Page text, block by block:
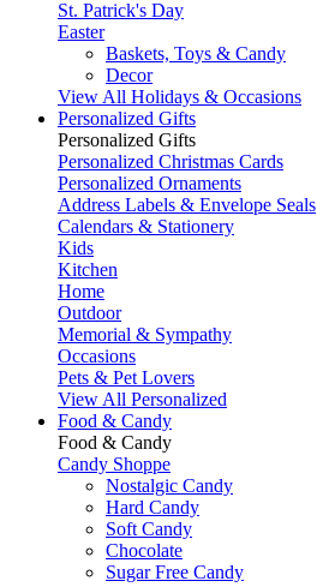
St. Patrick's Day
Easter
Baskets, Toys & Candy
Decor
View All Holidays & Occasions
Personalized Gifts
Personalized Gifts
Personalized Christmas Cards
Personalized Ornaments
Address Labels & Envelope Seals
Calendars & Stationery
Kids
Kitchen
Home
Outdoor
Memorial & Sympathy
Occasions
Pets & Pet Lovers
View All Personalized
Food & Candy
Food & Candy
Candy Shoppe
Nostalgic Candy
Hard Candy
Soft Candy
Chocolate
Sugar Free Candy